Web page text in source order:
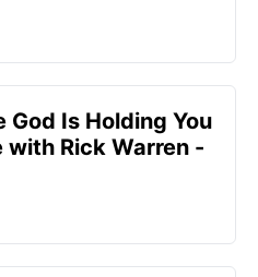
God Is Holding You
with Rick Warren -